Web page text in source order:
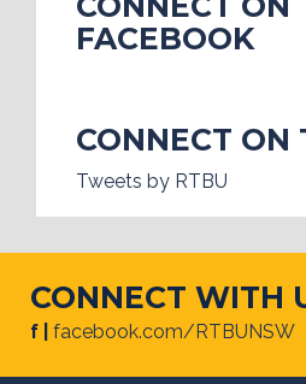
FACEBOOK
CONNECT ON
Tweets by RTBU
CONNECT WITH
f | facebook.com/RTBUNSW